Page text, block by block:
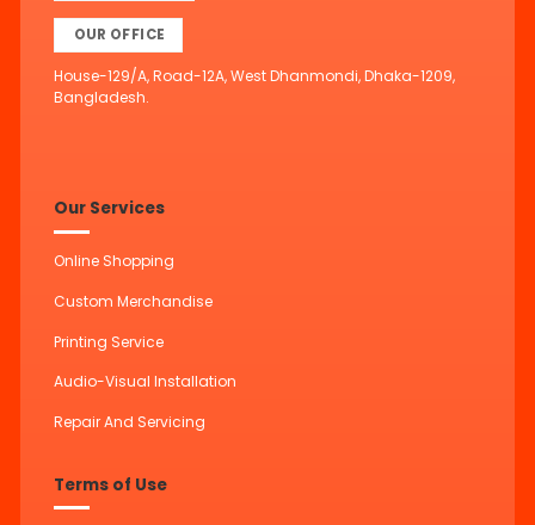
OUR OFFICE
House-129/A, Road-12A, West Dhanmondi, Dhaka-1209,
Bangladesh.
Our Services
Online Shopping
Custom Merchandise
Printing Service
Audio-Visual Installation
Repair And Servicing
Terms of Use